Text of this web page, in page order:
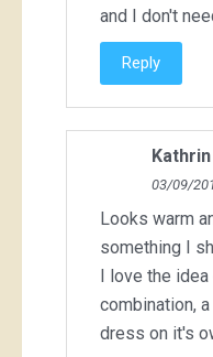
and I don't
Reply
Kathrin
03/09/
Looks warm
something I
I love the
combination,
dress on it's